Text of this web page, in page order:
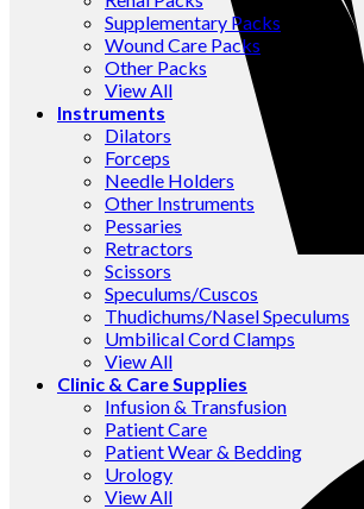
Supplementary Packs
Wound Care Packs
Other Packs
View All
Instruments
Dilators
Forceps
Needle Holders
Other Instruments
Pessaries
Retractors
Scissors
Speculums/Cuscos
Thudichums/Nasel Speculums
Umbilical Cord Clamps
View All
Clinic & Care Supplies
Infusion & Transfusion
Patient Care
Patient Wear & Bedding
Urology
View All